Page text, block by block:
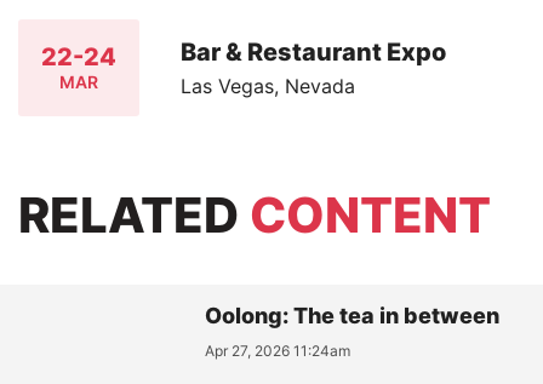
22-24
MAR
Bar & Restaurant Expo
Las Vegas, Nevada
RELATED CONTENT
Oolong: The tea in between
Apr 27, 2026 11:24am